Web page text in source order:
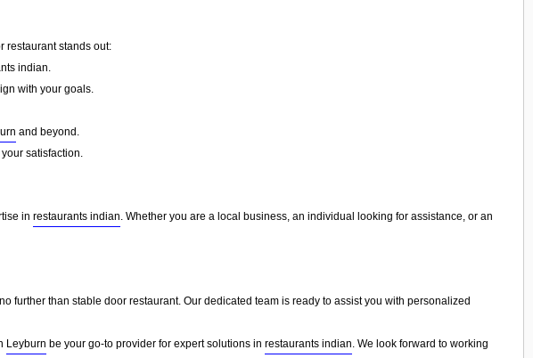
restaurant stands out:
indian.
with your goals.
and beyond.
satisfaction.
in restaurants indian. Whether you are a local business, an individual looking for assistance, or an
further than stable door restaurant. Our dedicated team is ready to assist you with personalized
Leyburn be your go-to provider for expert solutions in restaurants indian. We look forward to working